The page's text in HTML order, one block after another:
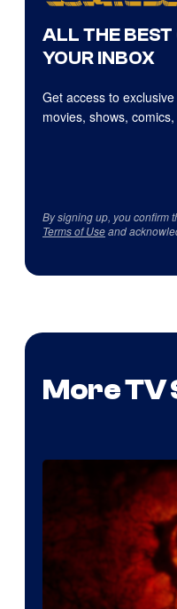
ALL THE BEST
YOUR INBOX
Get access to
movies, shows,
By signing up, you confirm
Terms of Useand
More TV